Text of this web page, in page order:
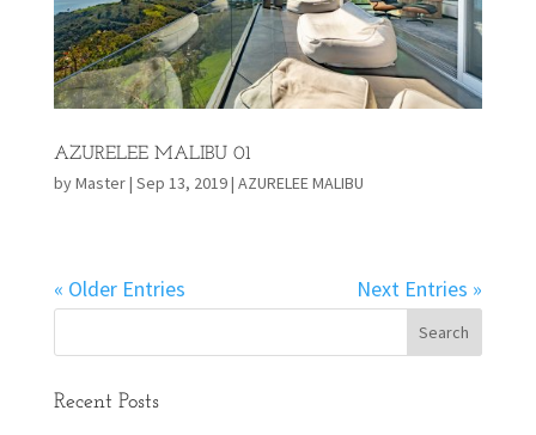
AZURELEE MALIBU 01
byMaster| Sep 13, 2019| AZURELEE MALIBU
« Older Entries Next Entries »
Recent Posts